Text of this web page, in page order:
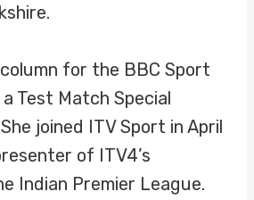
for the BBC Sport
Test Match Special
joined ITV Sport in April
of ITV4’s
Indian Premier League.